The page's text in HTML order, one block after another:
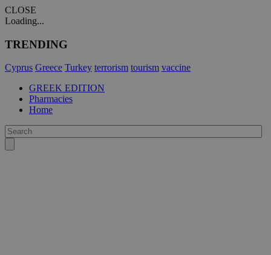
CLOSE
Loading...
TRENDING
Cyprus Greece Turkey terrorism tourism vaccine
GREEK EDITION
Pharmacies
Home